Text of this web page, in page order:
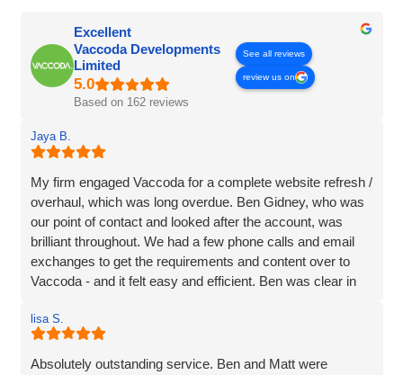
Excellent
Vaccoda Developments
Limited
Based on 162 reviews
See all reviews
review us on
Jaya B.
My firm engaged Vaccoda for a complete website refresh /
overhaul, which was long overdue. Ben Gidney, who was
our point of contact and looked after the account, was
brilliant throughout. We had a few phone calls and email
exchanges to get the requirements and content over to
Vaccoda - and it felt easy and efficient. Ben was clear in
some delays due to busy periods etc.), which made the
whole experience better. Thank you Vaccoda and I highly
recommend this team.
lisa S.
Absolutely outstanding service. Ben and Matt were